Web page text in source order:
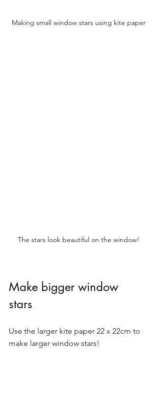
Making small window stars using kite paper
The stars look beautiful on the window!
Make bigger window
stars
Use the larger kite paper 22 x 22cm to
make larger window stars!